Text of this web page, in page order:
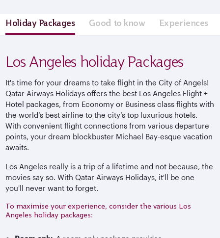
Holiday Packages Good to know Experiences
Los Angeles holiday Packages
It's time for your dreams to take flight in the City of Angels!
Qatar Airways Holidays offers the best Los Angeles Flight +
Hotel packages, from Economy or Business class flights with
the world’s best airline to the city’s top luxurious hotels.
With convenient flight connections from various departure
points, your dream blockbuster Michael Bay-esque vacation
awaits.
Los Angeles really is a trip of a lifetime and not because, the
movies say so. With Qatar Airways Holidays, it'll be one
you'll never want to forget.
To maximise your experience, consider the various Los
Angeles holiday packages: